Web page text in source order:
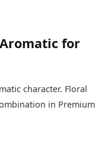
for
character. Floral
in Premium